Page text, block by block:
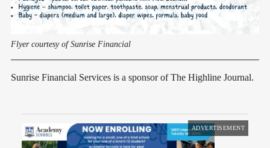
Flyer courtesy of Sunrise Financial
Sunrise Financial Services is a sponsor of The Highline Journal.
ADVERTISEMENT